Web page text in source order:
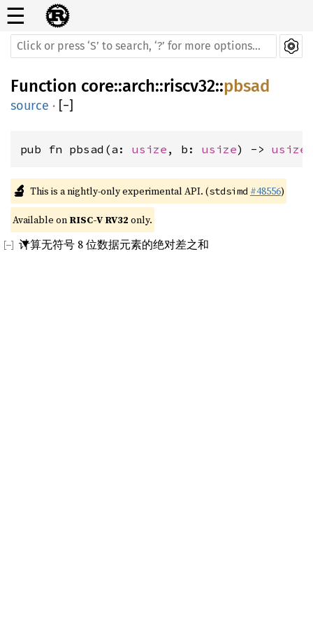
☰
Function core::arch::riscv32::pbsad
source · [−]
pub fn pbsad(a: usize , b: usize) -> usize
🔬 This is a nightly-only experimental API. (stdsimd #48556)
Available on RISC-V RV32 only.
计算无符号 8 位数据元素的绝对差之和